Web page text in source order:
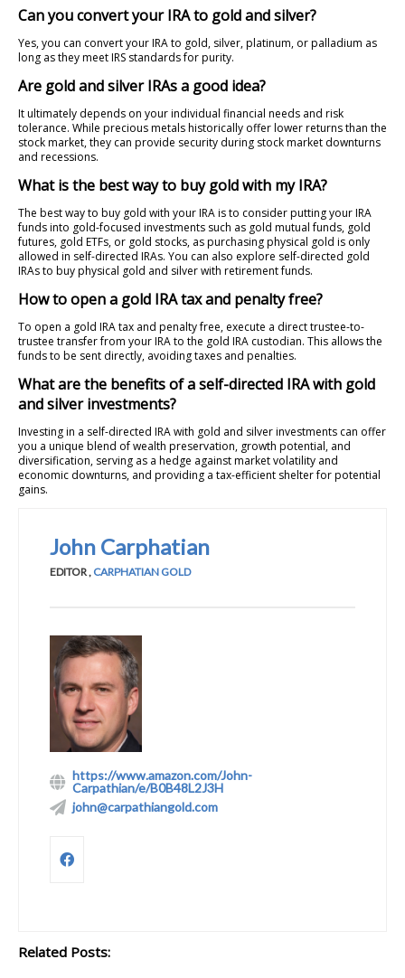
Can you convert your IRA to gold and silver?
Yes, you can convert your IRA to gold, silver, platinum, or palladium as
long as they meet IRS standards for purity.
Are gold and silver IRAs a good idea?
It ultimately depends on your individual financial needs and risk
tolerance. While precious metals historically offer lower returns than the
stock market, they can provide security during stock market downturns
and recessions.
What is the best way to buy gold with my IRA?
The best way to buy gold with your IRA is to consider putting your IRA
funds into gold-focused investments such as gold mutual funds, gold
futures, gold ETFs, or gold stocks, as purchasing physical gold is only
allowed in self-directed IRAs. You can also explore self-directed gold
IRAs to buy physical gold and silver with retirement funds.
How to open a gold IRA tax and penalty free?
To open a gold IRA tax and penalty free, execute a direct trustee-to-
trustee transfer from your IRA to the gold IRA custodian. This allows the
funds to be sent directly, avoiding taxes and penalties.
What are the benefits of a self-directed IRA with gold
and silver investments?
Investing in a self-directed IRA with gold and silver investments can offer
you a unique blend of wealth preservation, growth potential, and
diversification, serving as a hedge against market volatility and
economic downturns, and providing a tax-efficient shelter for potential
gains.
John Carphatian
EDITOR, CARPHATIAN GOLD
https://www.amazon.com/John-
Carpathian/e/B0B48L2J3H
john@carpathiangold.com
Related Posts: